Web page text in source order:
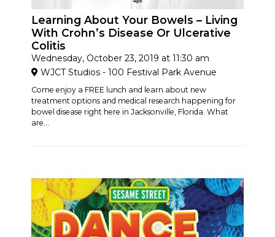
Learning About Your Bowels – Living
With Crohn’s Disease Or Ulcerative
Colitis
Wednesday, October 23, 2019 at 11:30 am
WJCT Studios - 100 Festival Park Avenue
Come enjoy a FREE lunch and learn about new
treatment options and medical research happening for
bowel disease right here in Jacksonville, Florida. What
are...